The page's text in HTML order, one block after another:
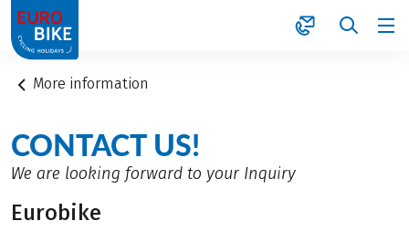
1
More information
CONTACT US!
We are looking forward to your Inquiry
Eurobike